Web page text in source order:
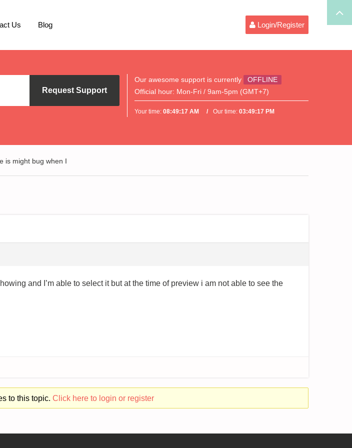
Us Blog Login/Register
Request Support
Our awesome support is currently
OFFLINE
Official hour: Mon-Fri / 9am-5pm (GMT+7)
Your time:08:49:17 AM Our time:03:49:17 PM
is might bug when I
and I’m able to select it but at the time of preview i am not able to see the
to this topic. Click here to login or register